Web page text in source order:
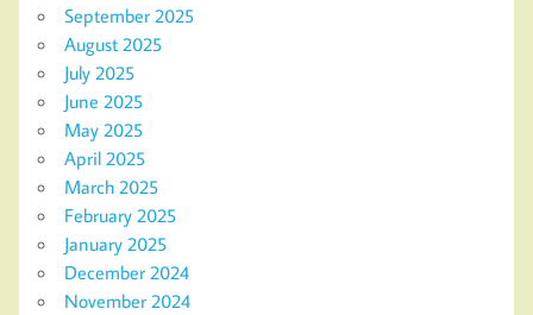
September 2025
August 2025
July 2025
June 2025
May 2025
April 2025
March 2025
February 2025
January 2025
December 2024
November 2024